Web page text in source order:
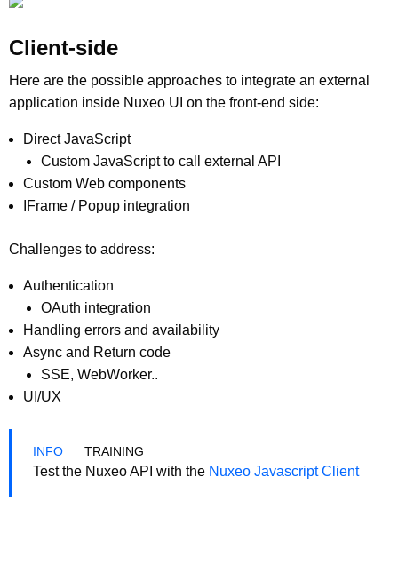
Client-side
Here are the possible approaches to integrate an external
application inside Nuxeo UI on the front-end side:
Direct JavaScript
Custom JavaScript to call external API
Custom Web components
IFrame / Popup integration
Challenges to address:
Authentication
OAuth integration
Handling errors and availability
Async and Return code
SSE, WebWorker..
UI/UX
TRAINING
Test the Nuxeo API with the Nuxeo Javascript Client